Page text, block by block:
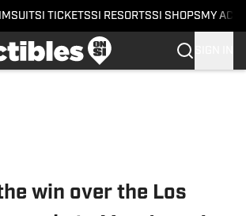
SI TICKETSSI RESORTSSI SHOPS MY
win over the Los